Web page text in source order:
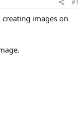
#1
images on